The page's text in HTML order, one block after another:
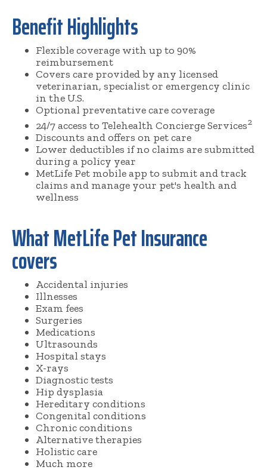
Benefit Highlights
Flexible coverage with up to 90%
reimbursement
Covers care provided by any licensed
veterinarian, specialist or emergency clinic
in the U.S.
Optional preventative care coverage
24/7 access to Telehealth Concierge Services2
Discounts and offers on pet care
Lower deductibles if no claims are submitted
during a policy year
MetLife Pet mobile app to submit and track
claims and manage your pet's health and
wellness
What MetLife Pet Insurance
covers
Accidental injuries
Illnesses
Exam fees
Surgeries
Medications
Ultrasounds
Hospital stays
X-rays
Diagnostic tests
Hip dysplasia
Hereditary conditions
Congenital conditions
Chronic conditions
Alternative therapies
Holistic care
Much more